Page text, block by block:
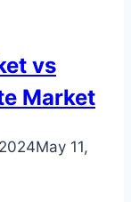
vs
Market
May 11,